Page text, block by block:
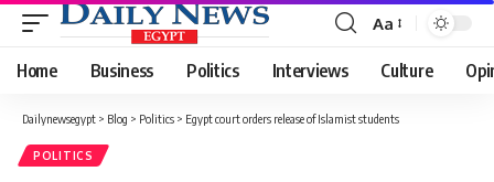
Font
Resizer
Aa
Home Business Politics Interviews Culture
Dailynewsegypt > Blog > Politics > Egypt court orders release of Islamist students
POLITICS